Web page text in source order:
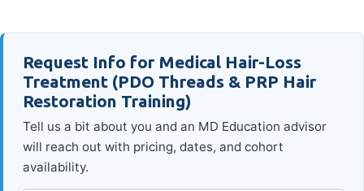
Request Info for Medical Hair-Loss
Treatment (PDO Threads & PRP Hair
Restoration Training)
Tell us a bit about you and an MD Education advisor
will reach out with pricing, dates, and cohort
availability.